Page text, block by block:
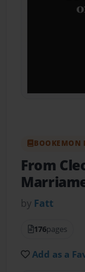
BOOKEMON
From
by Fatt
176pages
Add as a